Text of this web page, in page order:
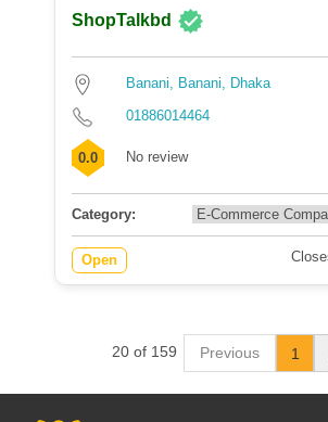
ShopTalkbd
Banani, Banani, Dhaka
01886014464
0.0 No review
Category:
Open
20 of 159 Previous 1